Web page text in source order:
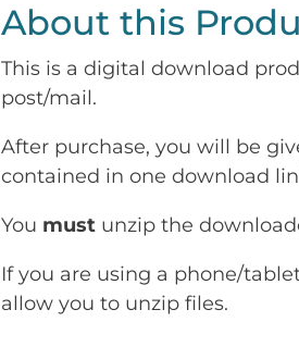
About this
This is a digital download
post/mail.
After purchase, you will be
contained in one download
You mustunzip the
If you are using a phone/
allow you to unzip files.